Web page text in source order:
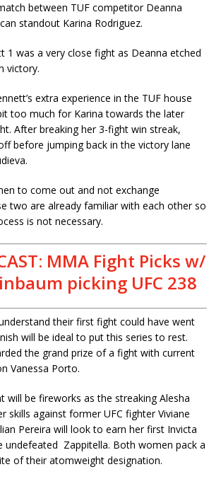
between TUF competitor Deanna
standout Karina Rodriguez.
1 was a very close fight as Deanna etched
victory.
extra experience in the TUF house
too much for Karina towards the later
After breaking her 3-fight win streak,
before jumping back in the victory lane
to come out and not exchange
two are already familiar with each other so
is not necessary.
MMA Fight Picks w/
picking UFC 238
their first fight could have went
will be ideal to put this series to rest.
the grand prize of a fight with current
Vanessa Porto.
will be fireworks as the streaking Alesha
skills against former UFC fighter Viviane
Pereira will look to earn her first Invicta
undefeated Zappitella. Both women pack a
of their atomweight designation.